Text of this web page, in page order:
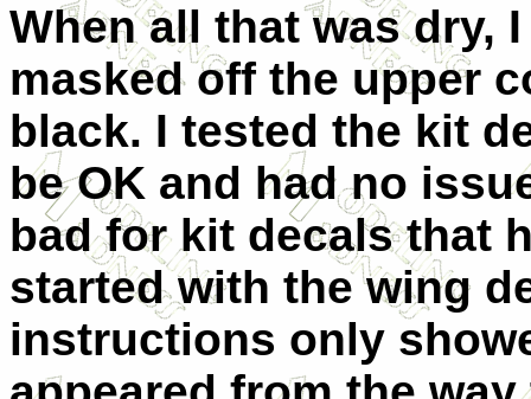
When all that was dry,
masked off the upper
black. I tested the kit
be OK and had no
bad for kit decals that
started with the wing
instructions only